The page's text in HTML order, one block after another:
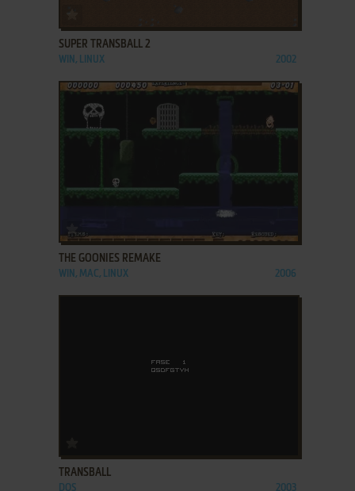
SUPER TRANSBALL 2
WIN, LINUX 2002
THE GOONIES REMAKE
WIN, MAC, LINUX 2006
TRANSBALL
DOS 2003